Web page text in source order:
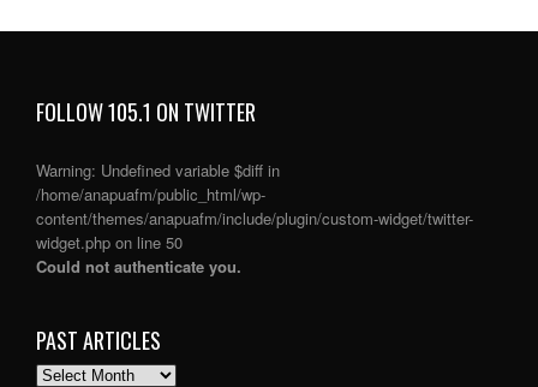
FOLLOW 105.1 ON TWITTER
Warning: Undefined variable $diff in
/home/anapuafm/public_html/wp-
content/themes/anapuafm/include/plugin/custom-widget/twitter-
widget.php on line 50
Could not authenticate you.
PAST ARTICLES
PAST